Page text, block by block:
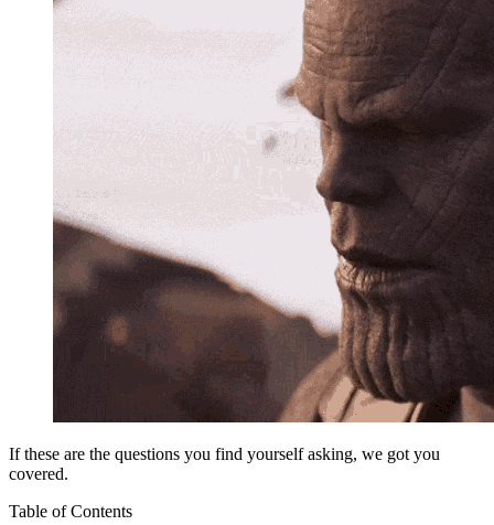
If these are the questions you find yourself asking, we got you
covered.
Table of Contents